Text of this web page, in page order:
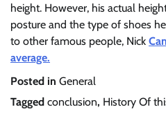
height. However, his actual
posture and the type of shoes
to other famous people, Nick
average.
Posted in General
Tagged conclusion, History Of